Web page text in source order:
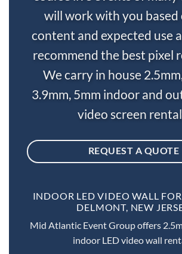
will work with you based
content and expected use
recommend the best pixel
We carry in house
3.9mm, 5mm indoor and
video screen
REQUEST A QUOTE
INDOOR LED VIDEO WALL
DELMONT, NEW
Mid Atlantic Event Group offers
indoor LED video wall